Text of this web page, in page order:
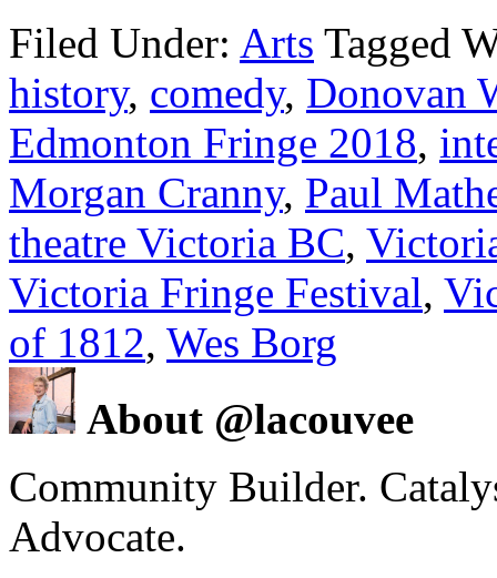
Filed Under: Arts Tagged
history, comedy, Donovan
Edmonton Fringe 2018,
Morgan Cranny, Paul
theatre Victoria BC,
Victoria Fringe Festival,
of 1812, Wes Borg
About @lacouvee
Community Builder.
Advocate.